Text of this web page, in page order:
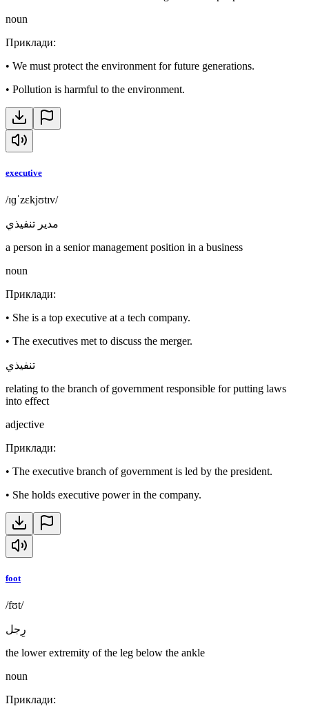
noun
Приклади:
• We must protect the environment for future generations.
• Pollution is harmful to the environment.
executive
/ɪɡˈzɛkjʊtɪv/
مدير تنفيذي
a person in a senior management position in a business
noun
Приклади:
• She is a top executive at a tech company.
• The executives met to discuss the merger.
تنفيذي
relating to the branch of government responsible for putting laws
into effect
adjective
Приклади:
• The executive branch of government is led by the president.
• She holds executive power in the company.
foot
/fʊt/
رِجل
the lower extremity of the leg below the ankle
noun
Приклади: